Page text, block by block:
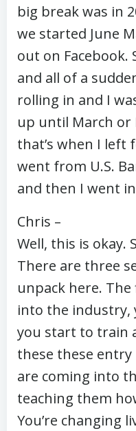
big break was in
we started June
out on
and all of a
rolling in and I
up until March or
that’s when I left
went from U.S.
and then I went
Chris –
Well, this is okay.
There are three
unpack here.
into the industry,
you start to train
these these
are coming into
teaching them
You’re changing